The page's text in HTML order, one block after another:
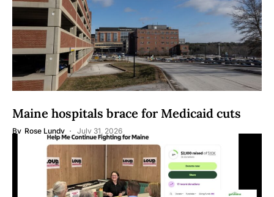
Maine hospitals brace for Medicaid cuts
By Rose Lundy July 31, 2026